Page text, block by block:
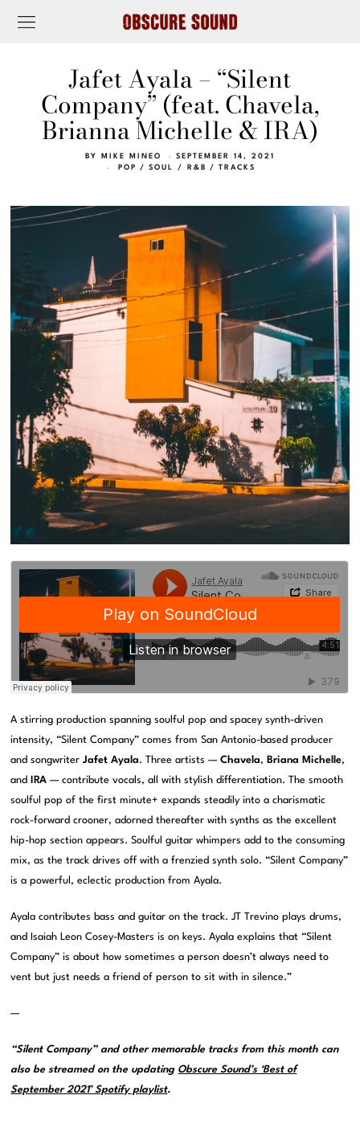
Jafet Ayala – “Silent
Company” (feat. Chavela,
Brianna Michelle & IRA)
BY MIKE MINEO
SEPTEMBER 14, 2021
POP
/ SOUL / R&B / TRACKS
A stirring production spanning soulful pop and spacey synth-driven
intensity, “Silent Company” comes from San Antonio-based producer
and songwriterJafet Ayala. Three artists —Chavela, Briana Michelle,
and
IRA — contribute vocals, all with stylish differentiation. The smooth
soulful pop of the first minute+ expands steadily into a charismatic
rock-forward crooner, adorned thereafter with synths as the excellent
hip-hop section appears. Soulful guitar whimpers add to the consuming
mix, as the track drives off with a frenzied synth solo. “Silent Company”
is a powerful, eclectic production from Ayala.
Ayala contributes bass and guitar on the track. JT Trevino plays drums,
and Isaiah Leon Cosey-Masters is on keys. Ayala explains that “Silent
Company” is about how sometimes a person doesn’t always need to
vent but just needs a friend of person to sit with in silence.”
—
“Silent Company” and other memorable tracks from this month can
also be streamed on the updating Obscure Sound’s ‘Best of
September 2021’ Spotify playlist.